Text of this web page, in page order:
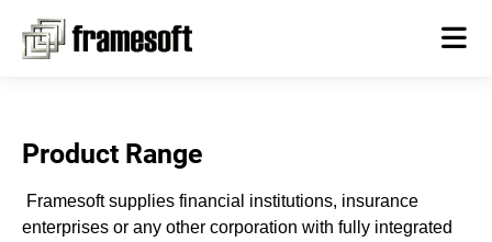
Product Range
Framesoft supplies financial institutions, insurance
enterprises or any other corporation with fully integrated